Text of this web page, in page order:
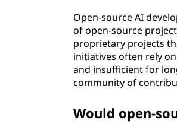
Open-source AI
of open-source
proprietary projects
initiatives often rely
and insufficient for
community of
Would open-